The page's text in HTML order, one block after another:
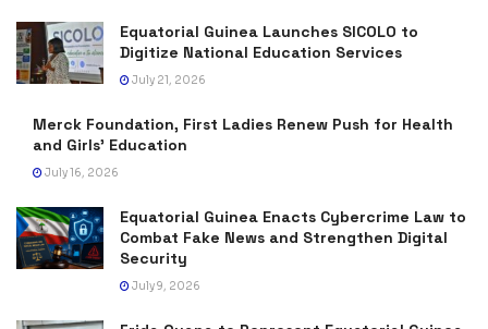
Equatorial Guinea Launches SICOLO to
Digitize National Education Services
July 21, 2026
Merck Foundation, First Ladies Renew Push for Health
and Girls’ Education
July 16, 2026
Equatorial Guinea Enacts Cybercrime Law to
Combat Fake News and Strengthen Digital
Security
July 9, 2026